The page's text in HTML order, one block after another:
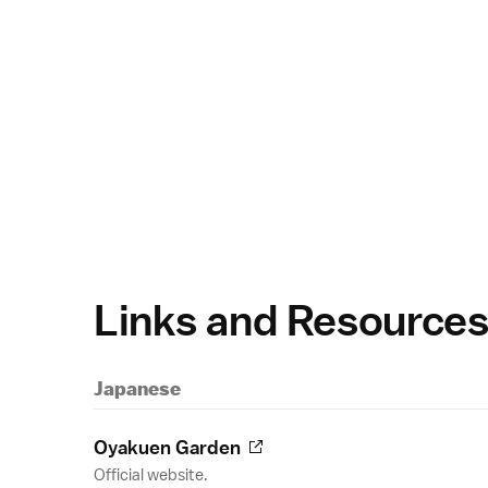
Links and Resources
Japanese
Oyakuen Garden
Official website.